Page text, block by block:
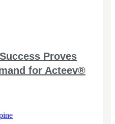
Proves
for Acteev®